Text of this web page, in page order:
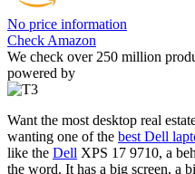
No price information
Check Amazon
We check over 250 million
powered by
Want the most desktop real
wanting one of the best Dell
like the Dell XPS 17 9710, a
the word. It has a big screen, a